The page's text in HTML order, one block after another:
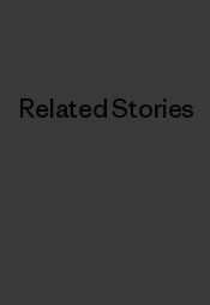
Related Stories